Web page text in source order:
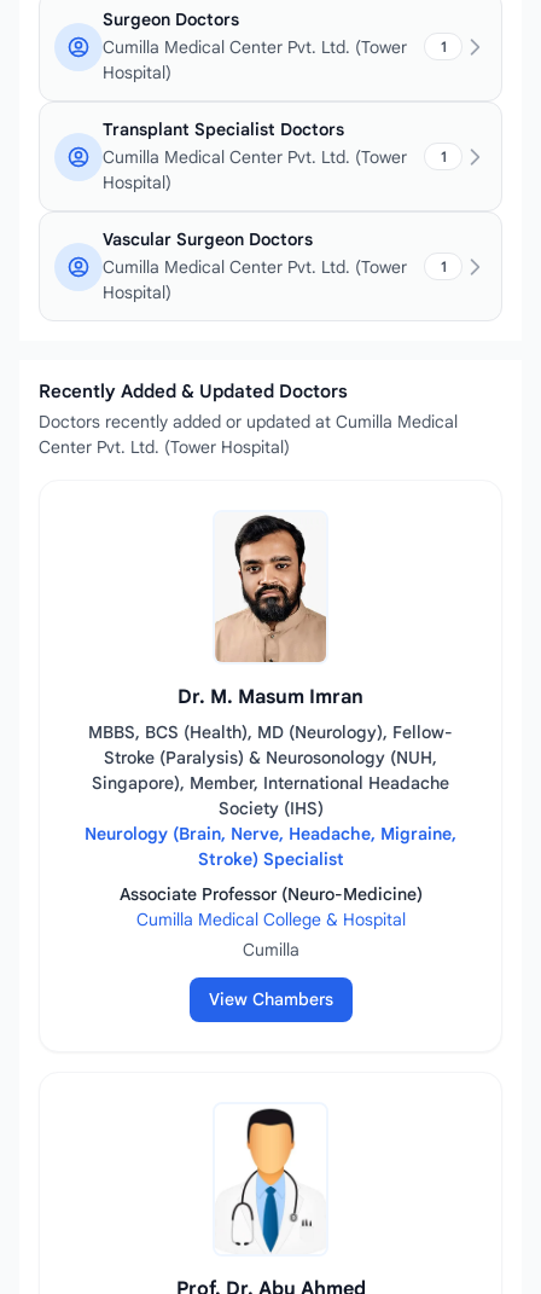
Surgeon Doctors
Cumilla Medical Center Pvt. Ltd. (Tower
Hospital)
1
Transplant Specialist Doctors
Cumilla Medical Center Pvt. Ltd. (Tower
Hospital)
1
Vascular Surgeon Doctors
Cumilla Medical Center Pvt. Ltd. (Tower
Hospital)
1
Recently Added & Updated Doctors
Doctors recently added or updated at Cumilla Medical
Center Pvt. Ltd. (Tower Hospital)
Dr. M. Masum Imran
MBBS, BCS (Health), MD (Neurology), Fellow-
Stroke (Paralysis) & Neurosonology (NUH,
Singapore), Member, International Headache
Society (IHS)
Neurology (Brain, Nerve, Headache, Migraine,
Stroke) Specialist
Associate Professor (Neuro-Medicine)
Cumilla Medical College & Hospital
Cumilla
View Chambers
Prof. Dr. Abu Ahmed